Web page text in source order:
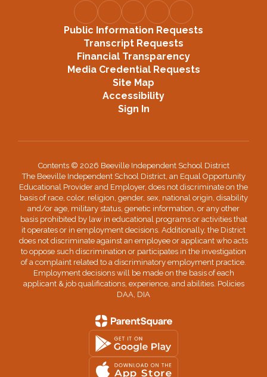
Public Information Requests
Transcript Requests
Financial Transparency
Media Credential Requests
Site Map
Accessibility
Sign In
Contents © 2026 Beeville Independent School District
The Beeville Independent School District, an Equal Opportunity
Educational Provider and Employer, does not discriminate on the
basis of race, color, religion, gender, sex, national origin, disability
and/or age, military status, genetic information, or any other
basis prohibited by law in educational programs or activities that
it operates or in employment decisions. Additionally, the District
does not discriminate against an employee or applicant who acts
to oppose such discrimination or participates in the investigation
of a complaint related to a discriminatory employment practice.
Employment decisions will be made on the basis of each
applicant & job qualifications, experience, and abilities. Policies
DAA, DIA